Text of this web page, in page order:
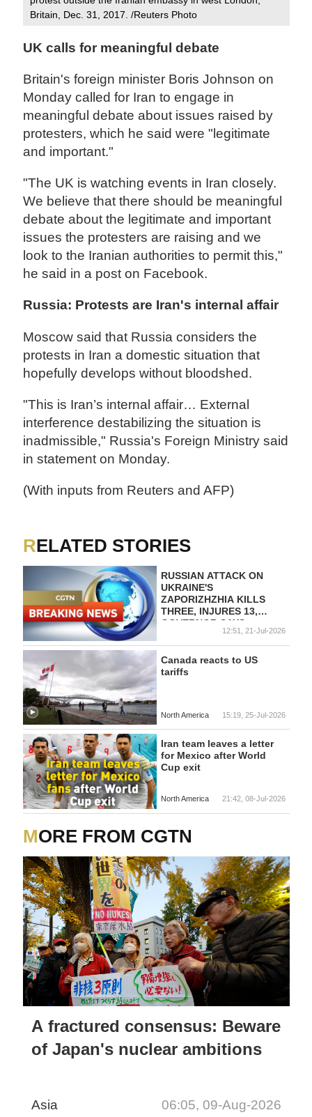
Britain, Dec. 31, 2017. /Reuters Photo
UK calls for meaningful debate
Britain's foreign minister Boris Johnson on
Monday called for Iran to engage in
meaningful debate about issues raised by
protesters, which he said were "legitimate
and important."
"The UK is watching events in Iran closely.
We believe that there should be meaningful
debate about the legitimate and important
issues the protesters are raising and we
look to the Iranian authorities to permit this,"
he said in a post on Facebook.
Russia: Protests are Iran's internal affair
Moscow said that Russia considers the
protests in Iran a domestic situation that
hopefully develops without bloodshed.
"This is Iran’s internal affair… External
interference destabilizing the situation is
inadmissible," Russia's Foreign Ministry said
in statement on Monday.
(With inputs from Reuters and AFP)
RELATED STORIES
RUSSIAN ATTACK ON
UKRAINE'S
ZAPORIZHZHIA KILLS
THREE, INJURES 13,
GOVERNOR SAYS
12:51, 21-Jul-2026
Canada reacts to US
tariffs
North America 15:19, 25-Jul-2026
Iran team leaves a letter
for Mexico after World
Cup exit
North America 21:42, 08-Jul-2026
MORE FROM CGTN
A fractured consensus: Beware
of Japan's nuclear ambitions
Asia 06:05, 09-Aug-2026